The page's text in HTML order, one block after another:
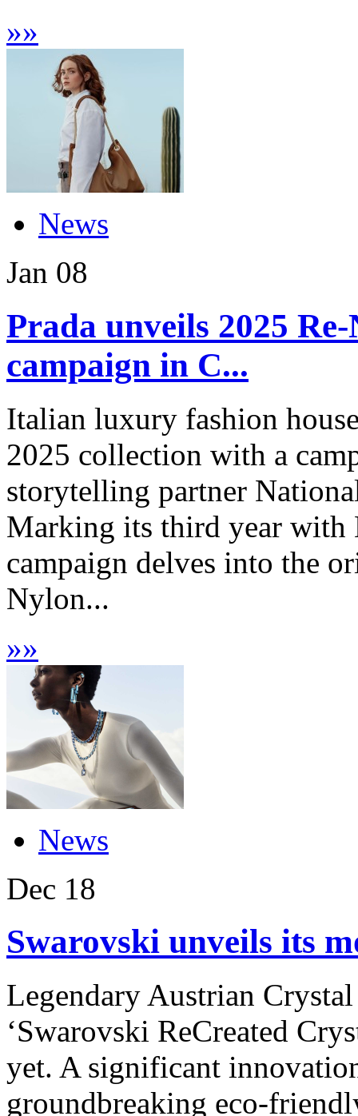
»»
News
Jan 08
Prada unveils 2025
campaign in C...
Italian luxury fashion
2025 collection with a
storytelling partner
Marking its third year with
campaign delves into the
Nylon...
»»
News
Dec 18
Swarovski unveils its
Legendary Austrian
‘Swarovski ReCreated
yet. A significant
groundbreaking eco-